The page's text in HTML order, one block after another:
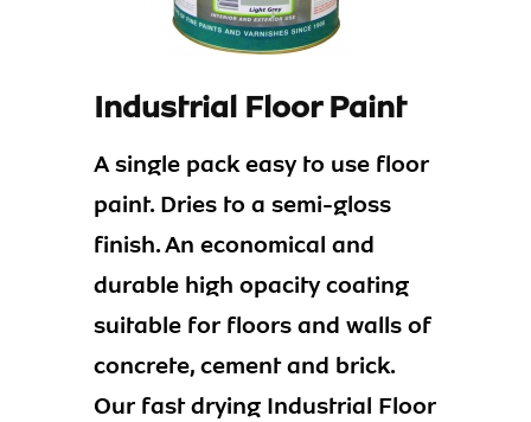
Industrial Floor Paint
A single pack easy to use floor
paint. Dries to a semi-gloss
finish. An economical and
durable high opacity coating
suitable for floors and walls of
concrete, cement and brick.
Our fast drying Industrial Floor